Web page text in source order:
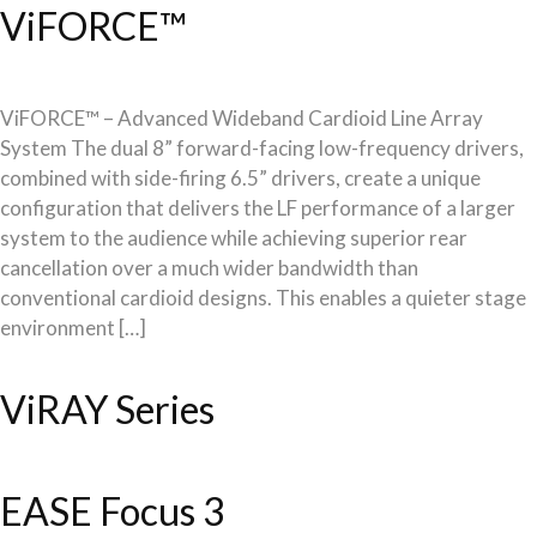
ViFORCE™
ViFORCE™ – Advanced Wideband Cardioid Line Array
System The dual 8” forward-facing low-frequency drivers,
combined with side-firing 6.5” drivers, create a unique
configuration that delivers the LF performance of a larger
system to the audience while achieving superior rear
cancellation over a much wider bandwidth than
conventional cardioid designs. This enables a quieter stage
environment […]
ViRAY Series
EASE Focus 3